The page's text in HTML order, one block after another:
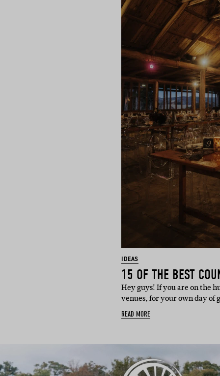
IDEAS
Hey guys! If you are on the
venues, for your own day of
READ MORE